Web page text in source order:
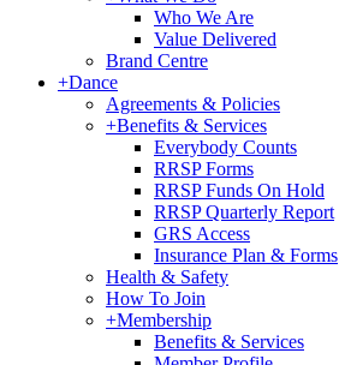
Who We Are
Value Delivered
Brand Centre
+Dance
Agreements & Policies
+Benefits & Services
Everybody Counts
RRSP Forms
RRSP Funds On Hold
RRSP Quarterly Report
GRS Access
Insurance Plan & Forms
Health & Safety
How To Join
+Membership
Benefits & Services